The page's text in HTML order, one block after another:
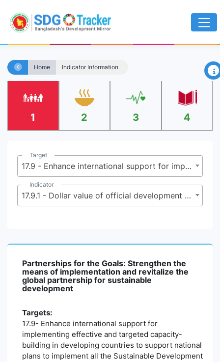
Home Indicator Information ×
1 2 3 4
Target
17.9 - Enhance international support for implementing effective and targeted capacity-building in developing countries to support national plans to implement all the Sustainable Development Goals, including through North-South, South-South and triangular cooperation
Indicator
17.9.1 - Dollar value of official development assistance committed to developing countries
Partnerships for the Goals: Strengthen the
means of implementation and revitalize the
global partnership for sustainable
development
Targets:
17.9- Enhance international support for
implementing effective and targeted capacity-
building in developing countries to support national
plans to implement all the Sustainable Development